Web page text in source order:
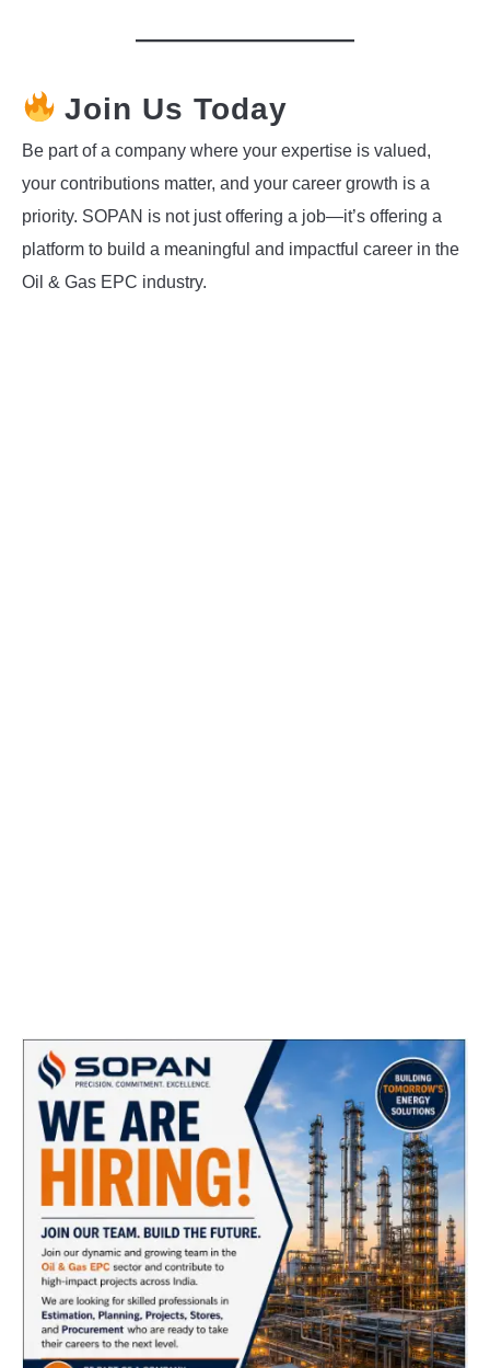
Join Us Today
Be part of a company where your expertise is valued,
your contributions matter, and your career growth is a
priority. SOPAN is not just offering a job—it’s offering a
platform to build a meaningful and impactful career in the
Oil & Gas EPC industry.